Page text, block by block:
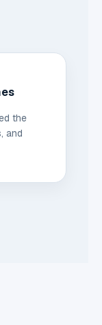
the
and